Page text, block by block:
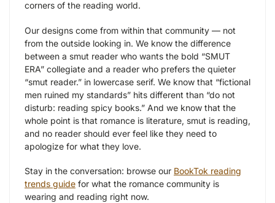
corners of the reading world.
Our designs come from within that community — not
from the outside looking in. We know the difference
between a smut reader who wants the bold “SMUT
ERA” collegiate and a reader who prefers the quieter
“smut reader.” in lowercase serif. We know that “fictional
men ruined my standards” hits different than “do not
disturb: reading spicy books.” And we know that the
whole point is that romance is literature, smut is reading,
and no reader should ever feel like they need to
apologize for what they love.
Stay in the conversation: browse our BookTok reading
trends guide for what the romance community is
wearing and reading right now.